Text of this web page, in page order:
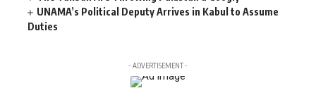
UNAMA’s Political Deputy Arrives in Kabul to Assume
Duties
- ADVERTISEMENT -